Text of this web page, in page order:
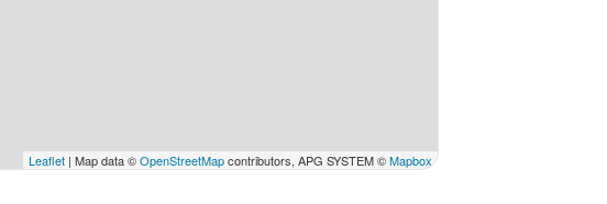
Leaflet | Map data ©OpenStreetMapcontributors, APG SYSTEM ©Mapbox